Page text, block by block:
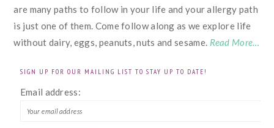
are many paths to follow in your life and your allergy path
is just one of them. Come follow along as we explore life
without dairy, eggs, peanuts, nuts and sesame. Read More…
SIGN UP FOR OUR MAILING LIST TO STAY UP TO DATE!
Email address: